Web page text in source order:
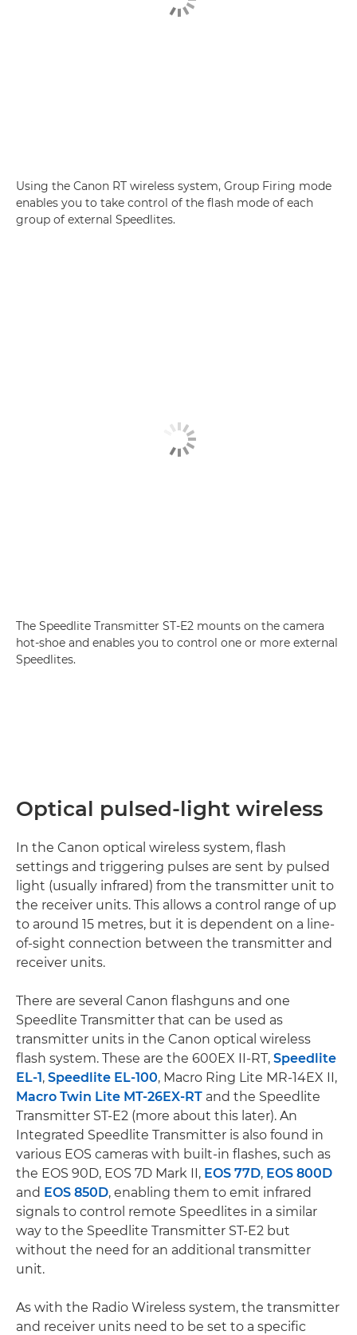
Using the Canon RT wireless system, Group Firing mode
enables you to take control of the flash mode of each
group of external Speedlites.
The Speedlite Transmitter ST-E2 mounts on the camera
hot-shoe and enables you to control one or more external
Speedlites.
Optical pulsed-light wireless
In the Canon optical wireless system, flash
settings and triggering pulses are sent by pulsed
light (usually infrared) from the transmitter unit to
the receiver units. This allows a control range of up
to around 15 metres, but it is dependent on a line-
of-sight connection between the transmitter and
receiver units.
There are several Canon flashguns and one
Speedlite Transmitter that can be used as
transmitter units in the Canon optical wireless
flash system. These are the 600EX II-RT, Speedlite
EL-1, Speedlite EL-100, Macro Ring Lite MR-14EX II,
Macro Twin Lite MT-26EX-RT and the Speedlite
Transmitter ST-E2 (more about this later). An
Integrated Speedlite Transmitter is also found in
various EOS cameras with built-in flashes, such as
the EOS 90D, EOS 7D Mark II, EOS 77D, EOS 800D
and EOS 850D, enabling them to emit infrared
signals to control remote Speedlites in a similar
way to the Speedlite Transmitter ST-E2 but
without the need for an additional transmitter
unit.
As with the Radio Wireless system, the transmitter
and receiver units need to be set to a specific